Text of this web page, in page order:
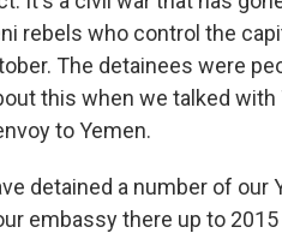
rebels who control the
The detainees were
this when we talked
to Yemen.
detained a number of
embassy there up to